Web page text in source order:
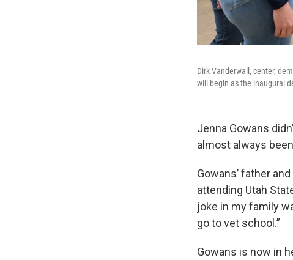
Dirk Vanderwall, center,
will begin as the inaugural
Jenna Gowans
almost always
Gowans’ father
attending Utah
joke in my family
go to vet school.”
Gowans is now in